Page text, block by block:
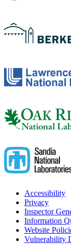
Accessibility
Privacy
Inspector
Information
Website
Vulnerability